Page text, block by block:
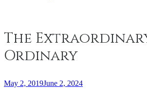
The
Ordinary
May 2, 2019June 2, 2024